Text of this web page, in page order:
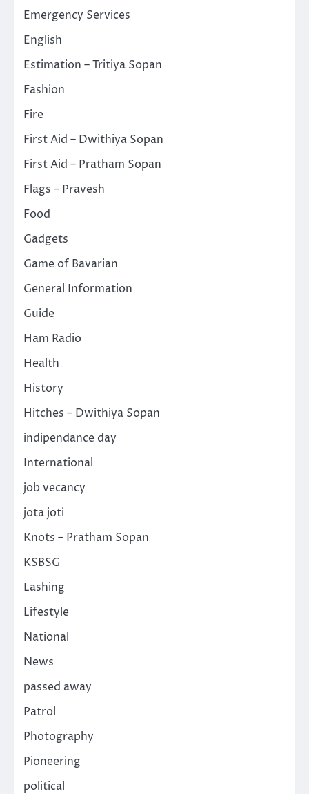
Emergency Services
English
Estimation – Tritiya Sopan
Fashion
Fire
First Aid – Dwithiya Sopan
First Aid – Pratham Sopan
Flags – Pravesh
Food
Gadgets
Game of Bavarian
General Information
Guide
Ham Radio
Health
History
Hitches – Dwithiya Sopan
indipendance day
International
job vecancy
jota joti
Knots – Pratham Sopan
KSBSG
Lashing
Lifestyle
National
News
passed away
Patrol
Photography
Pioneering
political